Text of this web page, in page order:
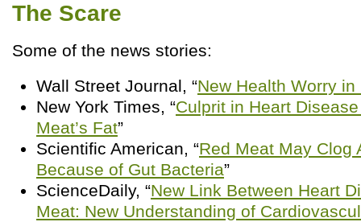
The Scare
Some of the news stories:
Wall Street Journal, “New Health Worry in
New York Times, “Culprit in Heart
Meat’s Fat”
Scientific American, “Red Meat May Clog
Because of Gut Bacteria”
ScienceDaily, “New Link Between Heart
Meat: New Understanding of